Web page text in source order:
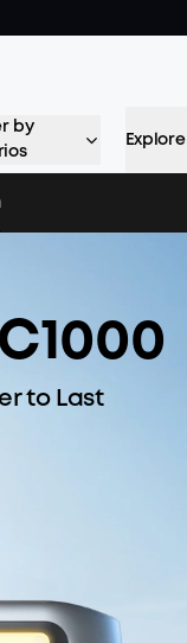
by
Explore
to Last